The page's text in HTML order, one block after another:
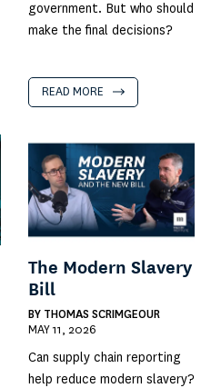
government. But who should
make the final decisions?
READ MORE
The Modern Slavery
Bill
BY THOMAS SCRIMGEOUR
MAY 11, 2026
Can supply chain reporting
help reduce modern slavery?